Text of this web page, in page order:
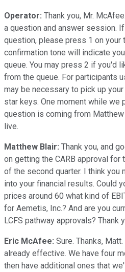
Operator: Thank you, Mr.
a question and answer session.
question, please press 1 on your
confirmation tone will indicate
queue. You may press 2 if you'd
from the queue. For participants
may be necessary to pick up
star keys. One moment while we
question is coming from
live.
Matthew Blair: Thank you, and
on getting the CARB approval for
of the second quarter. I think you
into your financial results. Could
prices around 60 what kind of
for Aemetis, Inc.? And are you
LCFS pathway approvals? Thank
Eric McAfee: Sure. Thanks,
already effective. We have four
then have additional ones that